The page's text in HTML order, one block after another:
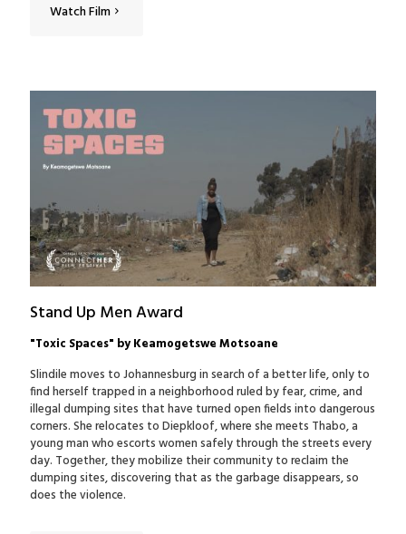
Watch Film
Stand Up Men Award
"Toxic Spaces" by Keamogetswe Motsoane
Slindile moves to Johannesburg in search of a better life, only to
find herself trapped in a neighborhood ruled by fear, crime, and
illegal dumping sites that have turned open fields into dangerous
corners. She relocates to Diepkloof, where she meets Thabo, a
young man who escorts women safely through the streets every
day. Together, they mobilize their community to reclaim the
dumping sites, discovering that as the garbage disappears, so
does the violence.